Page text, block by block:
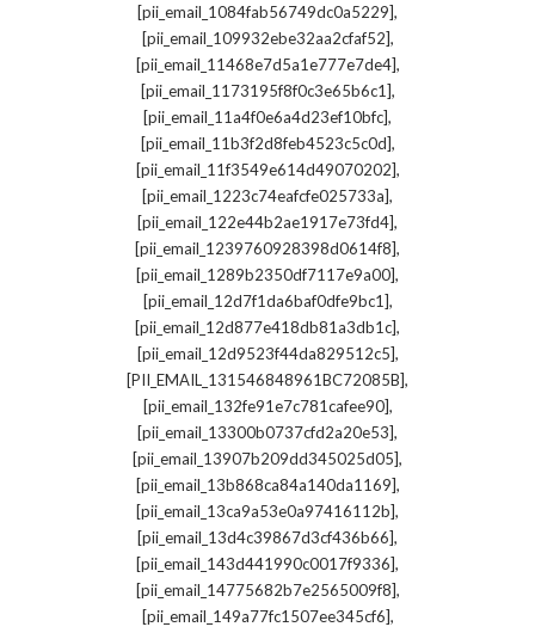
[pii_email_1084fab56749dc0a5229],
[pii_email_109932ebe32aa2cfaf52],
[pii_email_11468e7d5a1e777e7de4],
[pii_email_1173195f8f0c3e65b6c1],
[pii_email_11a4f0e6a4d23ef10bfc],
[pii_email_11b3f2d8feb4523c5c0d],
[pii_email_11f3549e614d49070202],
[pii_email_1223c74eafcfe025733a],
[pii_email_122e44b2ae1917e73fd4],
[pii_email_1239760928398d0614f8],
[pii_email_1289b2350df7117e9a00],
[pii_email_12d7f1da6baf0dfe9bc1],
[pii_email_12d877e418db81a3db1c],
[pii_email_12d9523f44da829512c5],
[PII_EMAIL_131546848961BC72085B],
[pii_email_132fe91e7c781cafee90],
[pii_email_13300b0737cfd2a20e53],
[pii_email_13907b209dd345025d05],
[pii_email_13b868ca84a140da1169],
[pii_email_13ca9a53e0a97416112b],
[pii_email_13d4c39867d3cf436b66],
[pii_email_143d441990c0017f9336],
[pii_email_14775682b7e2565009f8],
[pii_email_149a77fc1507ee345cf6],